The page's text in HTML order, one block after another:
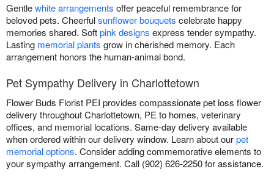
Gentlewhite arrangements offer peaceful remembrance for
beloved pets. Cheerfulsunflower bouquets celebrate happy
memories shared. Softpink designs express tender sympathy.
Lasting memorial plants grow in cherished memory. Each
arrangement honors the human-animal bond.
Pet Sympathy Delivery in Charlottetown
Flower Buds Florist PEI provides compassionate pet loss flower
delivery throughout Charlottetown, PE to homes, veterinary
offices, and memorial locations. Same-day delivery available
when ordered within our delivery window. Learn about ourpet
memorial options. Consider adding commemorative elements to
your sympathy arrangement. Call (902) 626-2250 for assistance.